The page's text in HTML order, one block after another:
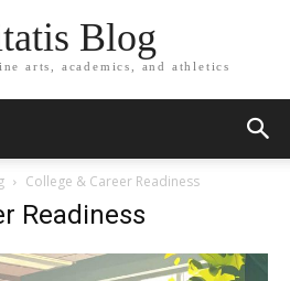
Blog
arts, academics, and athletics
College & Career Readiness
Readiness